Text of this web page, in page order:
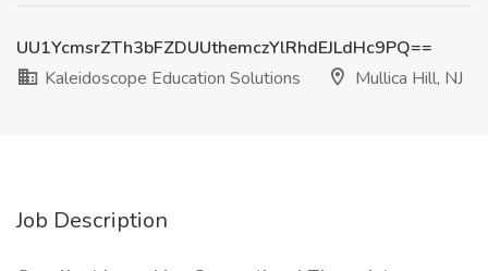
UU1YcmsrZTh3bFZDUUthemczYlRhdEJLdHc9PQ==
Kaleidoscope Education Solutions
Mullica Hill, NJ
Job Description